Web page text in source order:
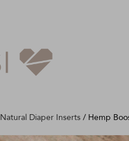
Natural Diaper Inserts / Hemp